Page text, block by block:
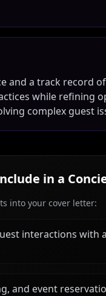
and a track record
while refining
complex guest
in a
into your cover letter:
interactions with
and event